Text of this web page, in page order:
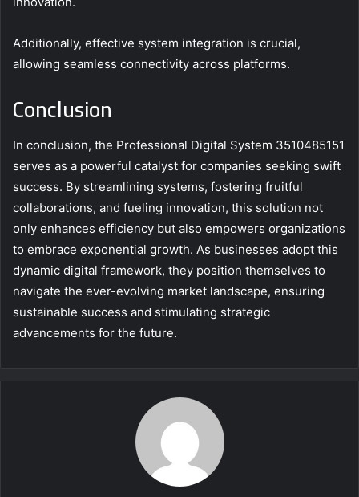
Additionally, effective system integration is crucial,
allowing seamless connectivity across platforms.
Conclusion
In conclusion, the Professional Digital System 3510485151
serves as a powerful catalyst for companies seeking swift
success. By streamlining systems, fostering fruitful
collaborations, and fueling innovation, this solution not
only enhances efficiency but also empowers organizations
to embrace exponential growth. As businesses adopt this
dynamic digital framework, they position themselves to
navigate the ever-evolving market landscape, ensuring
sustainable success and stimulating strategic
advancements for the future.